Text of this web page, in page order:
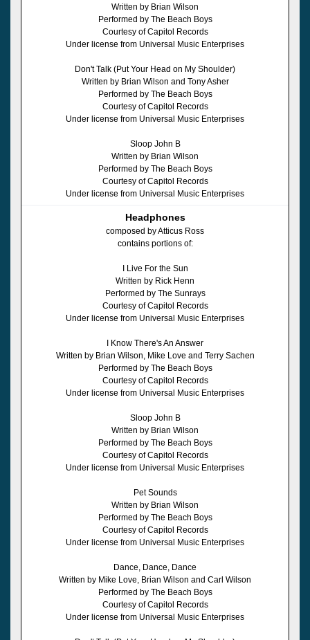
Written by Brian Wilson
Performed by The Beach Boys
Courtesy of Capitol Records
Under license from Universal Music Enterprises
Don't Talk (Put Your Head on My Shoulder)
Written by Brian Wilson and Tony Asher
Performed by The Beach Boys
Courtesy of Capitol Records
Under license from Universal Music Enterprises
Sloop John B
Written by Brian Wilson
Performed by The Beach Boys
Courtesy of Capitol Records
Under license from Universal Music Enterprises
Headphones
composed by Atticus Ross
contains portions of:
I Live For the Sun
Written by Rick Henn
Performed by The Sunrays
Courtesy of Capitol Records
Under license from Universal Music Enterprises
I Know There's An Answer
Written by Brian Wilson, Mike Love and Terry Sachen
Performed by The Beach Boys
Courtesy of Capitol Records
Under license from Universal Music Enterprises
Sloop John B
Written by Brian Wilson
Performed by The Beach Boys
Courtesy of Capitol Records
Under license from Universal Music Enterprises
Pet Sounds
Written by Brian Wilson
Performed by The Beach Boys
Courtesy of Capitol Records
Under license from Universal Music Enterprises
Dance, Dance, Dance
Written by Mike Love, Brian Wilson and Carl Wilson
Performed by The Beach Boys
Courtesy of Capitol Records
Under license from Universal Music Enterprises